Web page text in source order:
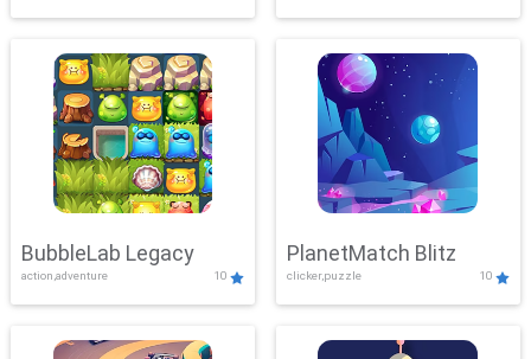
BubbleLab Legacy
action,adventure 10
PlanetMatch Blitz
clicker,puzzle 10